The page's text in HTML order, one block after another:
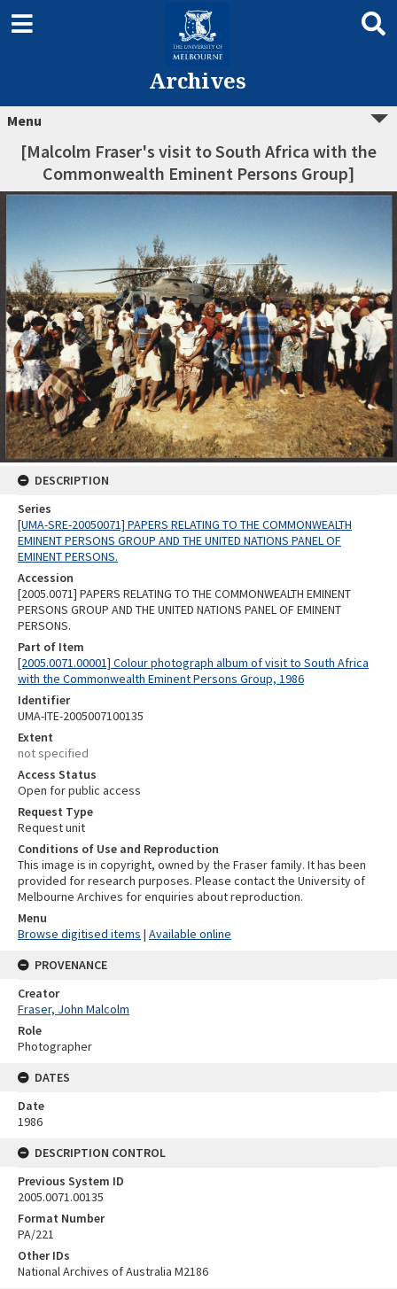
Archives
Menu
[Malcolm Fraser's visit to South Africa with the
Commonwealth Eminent Persons Group]
DESCRIPTION
Series
[UMA-SRE-20050071] PAPERS RELATING TO THE COMMONWEALTH
EMINENT PERSONS GROUP AND THE UNITED NATIONS PANEL OF
EMINENT PERSONS.
Accession
[2005.0071] PAPERS RELATING TO THE COMMONWEALTH EMINENT
PERSONS GROUP AND THE UNITED NATIONS PANEL OF EMINENT
PERSONS.
Part of Item
[2005.0071.00001] Colour photograph album of visit to South Africa
with the Commonwealth Eminent Persons Group, 1986
Identifier
UMA-ITE-2005007100135
Extent
not specified
Access Status
Open for public access
Request Type
Request unit
Conditions of Use and Reproduction
This image is in copyright, owned by the Fraser family. It has been
provided for research purposes. Please contact the University of
Melbourne Archives for enquiries about reproduction.
Menu
Browse digitised items | Available online
PROVENANCE
Creator
Fraser, John Malcolm
Role
Photographer
DATES
Date
1986
DESCRIPTION CONTROL
Previous System ID
2005.0071.00135
Format Number
PA/221
Other IDs
National Archives of Australia M2186